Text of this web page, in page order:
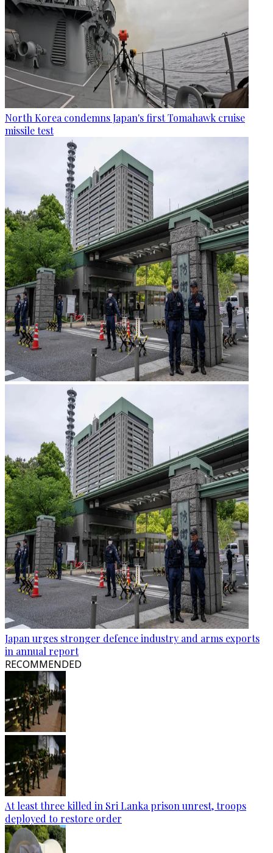
North Korea condemns Japan's first Tomahawk cruise
missile test
Japan urges stronger defence industry and arms exports
in annual report
RECOMMENDED
At least three killed in Sri Lanka prison unrest, troops
deployed to restore order